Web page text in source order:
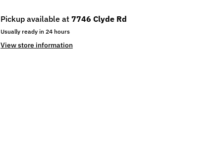
Pickup available at 7746 Clyde Rd
Usually ready in 24 hours
View store information